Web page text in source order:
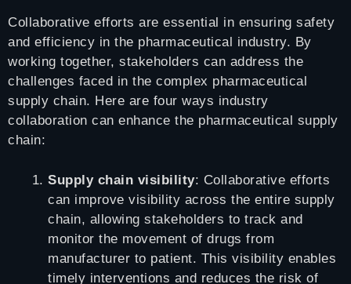
Collaborative efforts are essential in ensuring safety
and efficiency in the pharmaceutical industry. By
working together, stakeholders can address the
challenges faced in the complex pharmaceutical
supply chain. Here are four ways industry
collaboration can enhance the pharmaceutical supply
chain:
Supply chain visibility: Collaborative efforts
can improve visibility across the entire supply
chain, allowing stakeholders to track and
monitor the movement of drugs from
manufacturer to patient. This visibility enables
timely interventions and reduces the risk of